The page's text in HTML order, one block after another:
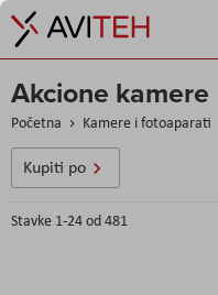
Akcione kamere
Početna Kamere i fotoaparati
Stavke 1-24od481
Kupiti po